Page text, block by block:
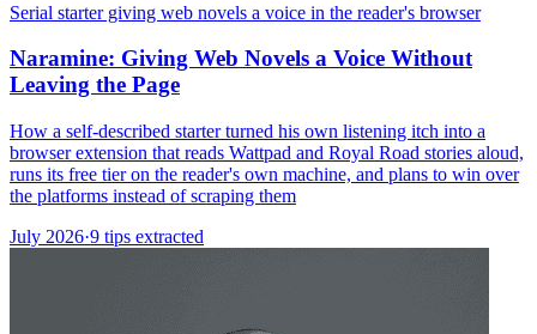
Serial starter giving web novels a voice in the reader's browser
Naramine: Giving Web Novels a Voice Without
Leaving the Page
How a self-described starter turned his own listening itch into a
browser extension that reads Wattpad and Royal Road stories aloud,
runs its free tier on the reader's own machine, and plans to win over
the platforms instead of scraping them
July 2026·9 tips extracted